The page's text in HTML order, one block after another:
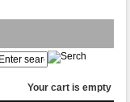
Your cart is empty